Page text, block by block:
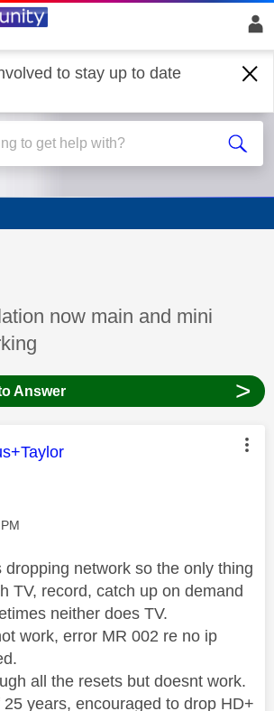
to stay up to date
Sky Q
topic has been answered
topic:now main and mini
Answer >
was authored by:
dropping network so the only thing
TV, record, catch up on demand
neither does TV.
work, error MR 002 re no ip
all the resets but doesnt work.
years, encouraged to drop HD+